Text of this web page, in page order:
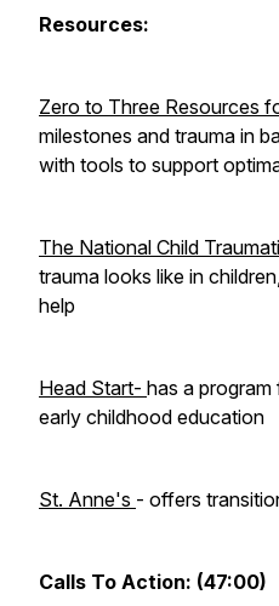
Resources:
Zero to Three Resources
milestones and trauma in
with tools to support
The National Child
trauma looks like in
help
Head Start- has a
early childhood education
St. Anne's - offers
Calls To Action: (47:00)